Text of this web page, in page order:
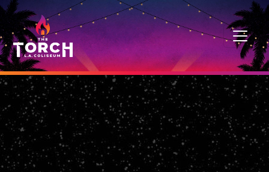
Skip to content
MAIN NAVIGATION